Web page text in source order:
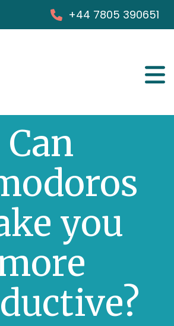
+44 7805 390651
Success Stories
Blog & Podcast
Books
About
Contact
Can
you